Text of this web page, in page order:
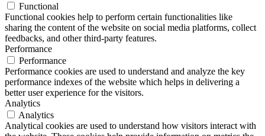
Functional
Functional cookies help to perform certain functionalities like
sharing the content of the website on social media platforms, collect
feedbacks, and other third-party features.
Performance
Performance
Performance cookies are used to understand and analyze the key
performance indexes of the website which helps in delivering a
better user experience for the visitors.
Analytics
Analytics
Analytical cookies are used to understand how visitors interact with